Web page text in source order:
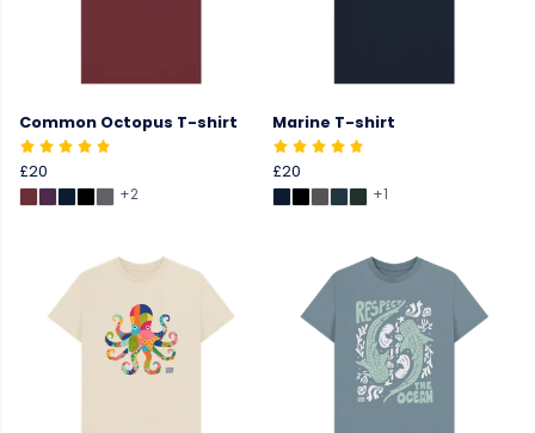
Common Octopus T-shirt
£20
+2
Marine T-shirt
£20
+1